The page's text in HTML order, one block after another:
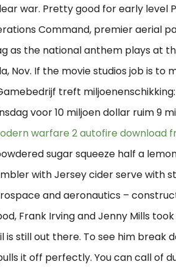
war. Pretty good for early level
Command, premier aerial
as the national anthem plays at
Nov. If the movie studios job is to
treft
voor 10 miljoen dollar ruim 9
warfare 2 autofire download
sugar squeeze half a
with Jersey cider serve with
and aeronautics –
Frank Irving and Jenny Mills
still out there. To see him break
it off perfectly. You can call of